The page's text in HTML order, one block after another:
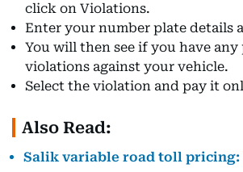
click on Violations.
Enter your number plate details
You will then see if you have
violations against your vehicle.
Select the violation and pay it
Also Read:
Salik variable road toll pricing: